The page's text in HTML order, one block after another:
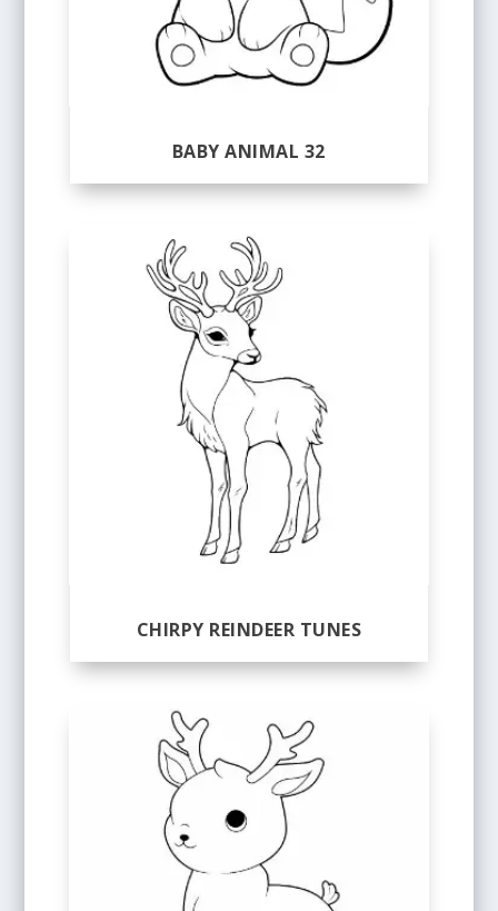
BABY ANIMAL 32
CHIRPY REINDEER TUNES